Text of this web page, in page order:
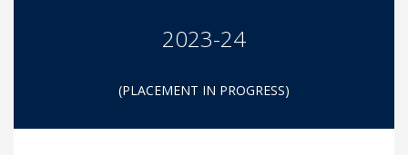
2023-24
(PLACEMENT IN PROGRESS)